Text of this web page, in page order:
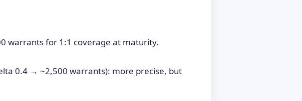
warrants for 1:1 coverage at maturity.
0.4 → ~2,500 warrants): more precise, but